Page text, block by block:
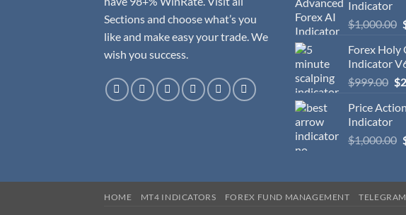
Sections and choose what’s you
like and make easy your trade. We
wish you success.
Indicator
$1,000.00
Forex Holy
Indicator
$999.00 $
Price
Indicator
$1,000.00
HOME MT4 INDICATORS FOREX FUND MANAGEMENT